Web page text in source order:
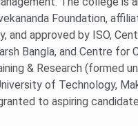
Foundation,
and approved by ISO,
Bangla, and Centre for
& Research (formed
of Technology,
to aspiring